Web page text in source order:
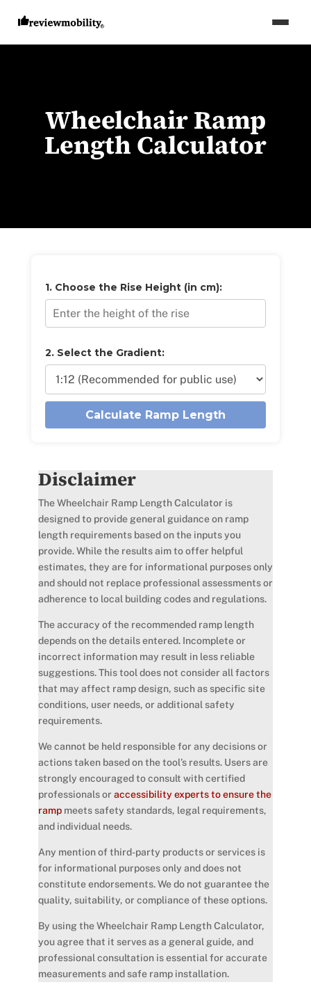
Wheelchair Ramp
Length Calculator
1. Choose the Rise Height (in cm):
2. Select the Gradient:
Calculate Ramp Length
Disclaimer
The Wheelchair Ramp Length Calculator is
designed to provide general guidance on ramp
length requirements based on the inputs you
provide. While the results aim to offer helpful
estimates, they are for informational purposes only
and should not replace professional assessments or
adherence to local building codes and regulations.
The accuracy of the recommended ramp length
depends on the details entered. Incomplete or
incorrect information may result in less reliable
suggestions. This tool does not consider all factors
that may affect ramp design, such as specific site
conditions, user needs, or additional safety
requirements.
We cannot be held responsible for any decisions or
actions taken based on the tool’s results. Users are
strongly encouraged to consult with certified
professionals or accessibility experts to ensure the
rampmeets safety standards, legal requirements,
and individual needs.
Any mention of third-party products or services is
for informational purposes only and does not
constitute endorsements. We do not guarantee the
quality, suitability, or compliance of these options.
By using the Wheelchair Ramp Length Calculator,
you agree that it serves as a general guide, and
professional consultation is essential for accurate
measurements and safe ramp installation.